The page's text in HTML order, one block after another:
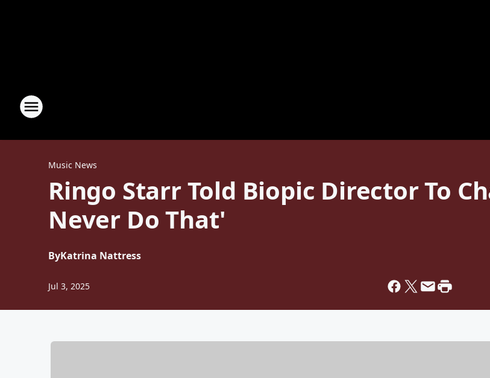
Music News
Ringo Starr Told Biopic Director To
Never Do That'
ByKatrina Nattress
Jul 3, 2025